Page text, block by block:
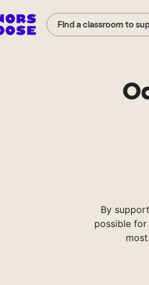
Find a classroom to
By
possible